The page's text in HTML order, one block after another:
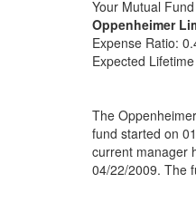
Your Mutual Fund
Oppenheimer
Expense Ratio:
Expected
The
fund started on
current manager
04/22/2009. The